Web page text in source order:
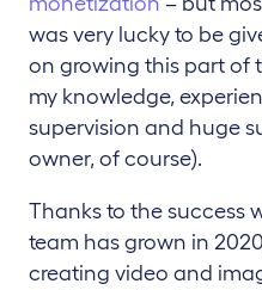
was very lucky to be
on growing this part of
my knowledge,
supervision and huge
owner, of course).
Thanks to the success
team has grown in
creating video and